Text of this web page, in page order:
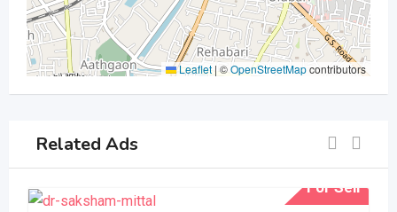
Leaflet |©OpenStreetMapcontributors
Related Ads
For Sell